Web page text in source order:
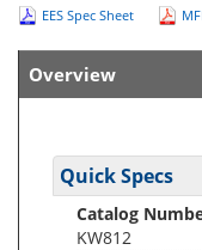
EES Spec Sheet
Overview
Quick Specs
Catalog
KW812